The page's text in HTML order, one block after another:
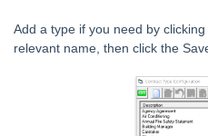
Using fileSMART
Licence
Add a type if you need by
relevant name, then click the